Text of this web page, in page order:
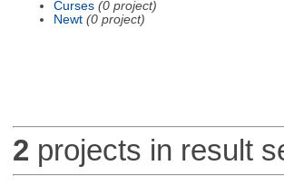
Curses (0 project)
Newt (0 project)
2 projects in result